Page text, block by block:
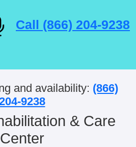
Call (866) 204-9238
and availability: (866)
9238
& Care
Center